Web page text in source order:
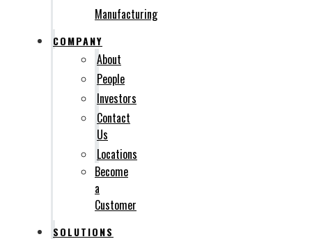
Manufacturing
COMPANY
About
People
Investors
Contact
Us
Locations
Become
a
Customer
SOLUTIONS